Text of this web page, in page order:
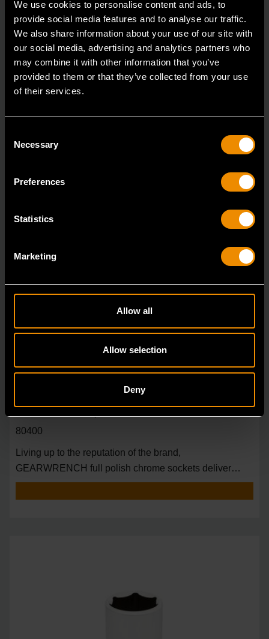
We use cookies to personalise content and ads, to
provide social media features and to analyse our traffic.
We also share information about your use of our site with
our social media, advertising and analytics partners who
may combine it with other information that you’ve
provided to them or that they’ve collected from your use
of their services.
Selection
Necessary
Preferences
Statistics
Marketing
Allow all
Allow selection
Deny
3/8" Drive 6 Point Deep Metric Socket 17mm
80399
Living up to the reputation of the brand,
GEARWRENCH full polish chrome sockets deliver
80400
Living up to the reputation of the brand,
GEARWRENCH full polish chrome sockets deliver
unprecedente